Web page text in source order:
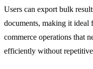
Users can export bulk
documents, making it ideal
commerce operations that
efficiently without